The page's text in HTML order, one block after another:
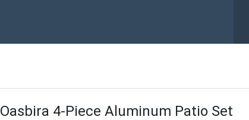
Oasbira 4-Piece Aluminum Patio Set